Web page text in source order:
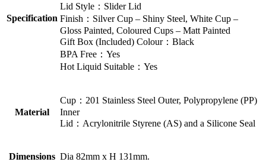
Specification
Lid Style：Slider Lid
Finish：Silver Cup – Shiny Steel, White Cup –
Gloss Painted, Coloured Cups – Matt Painted
Gift Box (Included) Colour：Black
BPA Free：Yes
Hot Liquid Suitable：Yes
Material
Cup：201 Stainless Steel Outer, Polypropylene (PP)
Inner
Lid：Acrylonitrile Styrene (AS) and a Silicone Seal
Dimensions Dia 82mm x H 131mm.